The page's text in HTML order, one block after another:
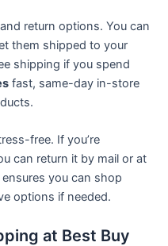
return options. You can
them shipped to your
shipping if you spend
fast, same-day in-store
free. If you’re
can return it by mail or at
ensures you can shop
options if needed.
at Best Buy